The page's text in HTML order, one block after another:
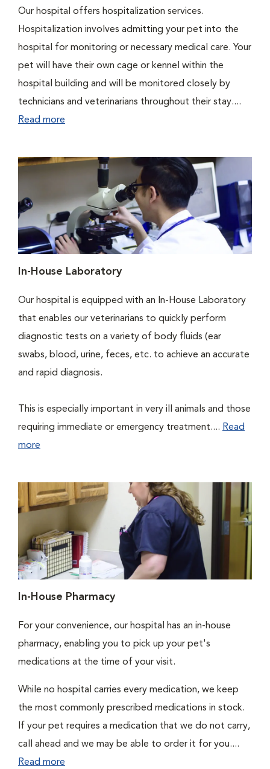
Our hospital offers hospitalization services.
Hospitalization involves admitting your pet into the
hospital for monitoring or necessary medical care. Your
pet will have their own cage or kennel within the
hospital building and will be monitored closely by
technicians and veterinarians throughout their stay....
Read more
In-House Laboratory
Our hospital is equipped with an In-House Laboratory
that enables our veterinarians to quickly perform
diagnostic tests on a variety of body fluids (ear
swabs, blood, urine, feces, etc. to achieve an accurate
and rapid diagnosis.
This is especially important in very ill animals and those
requiring immediate or emergency treatment.... Read
more
In-House Pharmacy
For your convenience, our hospital has an in-house
pharmacy, enabling you to pick up your pet's
medications at the time of your visit.
While no hospital carries every medication, we keep
the most commonly prescribed medications in stock.
If your pet requires a medication that we do not carry,
call ahead and we may be able to order it for you....
Read more